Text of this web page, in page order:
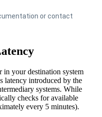
orcontact
in your destination system
latency introduced by the
systems. While
checks for available
every 5 minutes).